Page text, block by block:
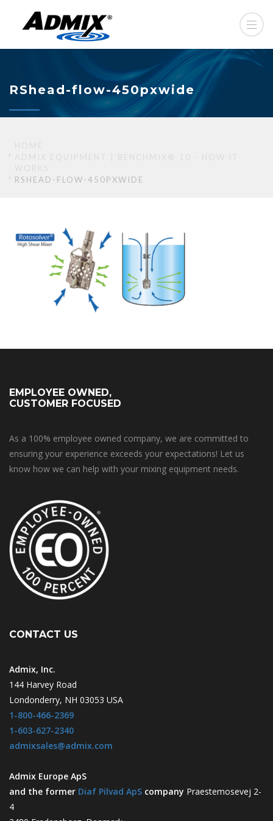
RShead-flow-450pxwide
RSHEAD-FLOW-450PXWIDE
EMPLOYEE OWNED,
CUSTOMER FOCUSED
As a 100% employee owned company, we are committed to
ensuring your experience exceeds your expectations! Let us
know how we can help with your mixing equipment needs.
CONTACT US
Admix, Inc.
144 Harvey Road
Londonderry, NH 03053 USA
1-800-466-2369
1-603-627-2340
admixsales@admix.com
Admix Europe ApS
and the former Diaf Pilvad ApS company Praestemosevej 2-
4